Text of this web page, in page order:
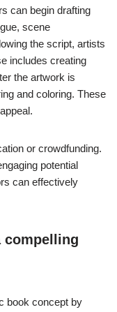
can begin drafting
scene
the script, artists
includes creating
the artwork is
and coloring. These
or crowdfunding.
potential
can effectively
compelling
book concept by